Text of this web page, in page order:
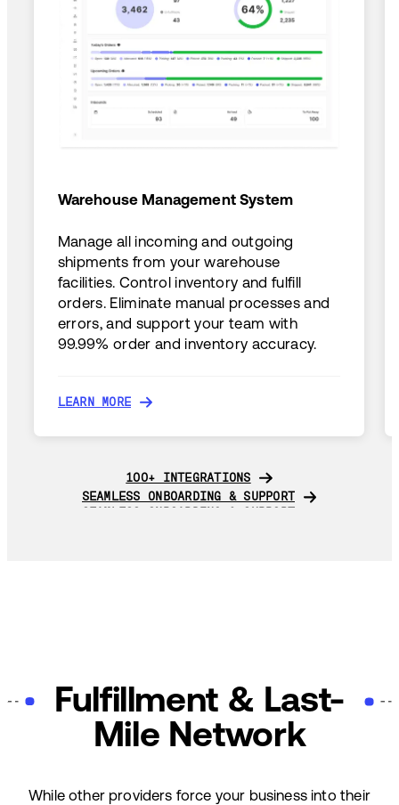
Warehouse Management System
Manage all incoming and outgoing
shipments from your warehouse
facilities. Control inventory and fulfill
orders. Eliminate manual processes and
errors, and support your team with
99.99% order and inventory accuracy.
LEARN MORE
100+ INTEGRATIONS
100+ INTEGRATIONS
SEAMLESS ONBOARDING & SUPPORT
SEAMLESS ONBOARDING & SUPPORT
Fulfillment & Last-
Mile Network
While other providers force your business into their